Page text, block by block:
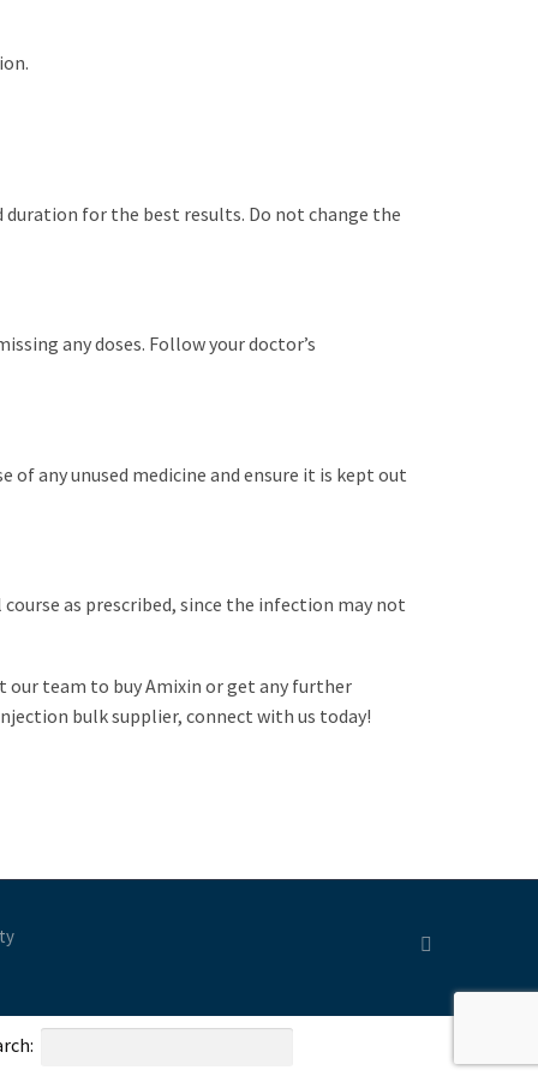
duration for the best results. Do not change the
any doses. Follow your doctor’s
any unused medicine and ensure it is kept out
as prescribed, since the infection may not
our team to buy Amixin or get any further
bulk supplier, connect with us today!